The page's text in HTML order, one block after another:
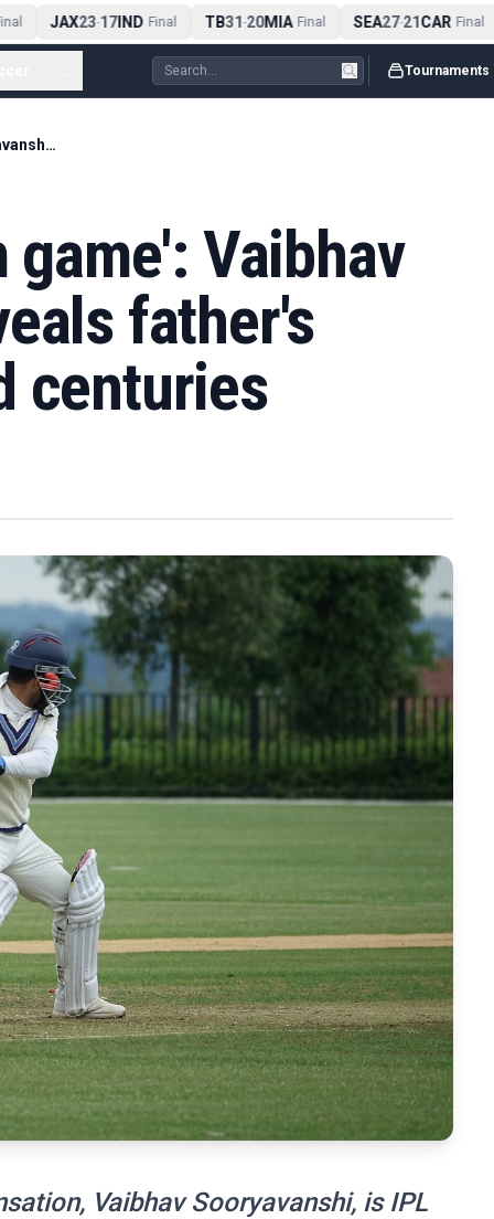
JAX23-17IND Final TB31-20MIA Final SEA27-21CAR Final
Tournaments
'Cricket is a team game': Vaibhav Sooryavanshi reveals father's lesson on missed centuries
Vaibhav
father's
centuries
Vaibhav Sooryavanshi, is IPL